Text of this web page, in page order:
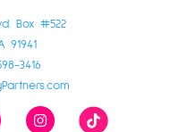
Box #522
91941
3416